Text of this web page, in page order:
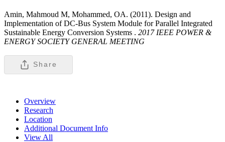
Amin, Mahmoud M, Mohammed, OA. (2011). Design and
Implementation of DC-Bus System Module for Parallel Integrated
Sustainable Energy Conversion Systems . 2017 IEEE POWER &
ENERGY SOCIETY GENERAL MEETING
Share
Overview
Research
Location
Additional Document Info
View All